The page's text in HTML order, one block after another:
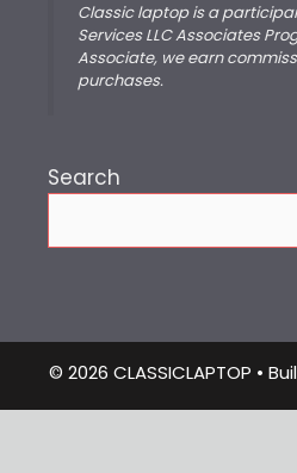
Classic laptop is a
Services LLC Associates
Associate, we earn
purchases.
Search
© 2026 CLASSICLAPTOP •